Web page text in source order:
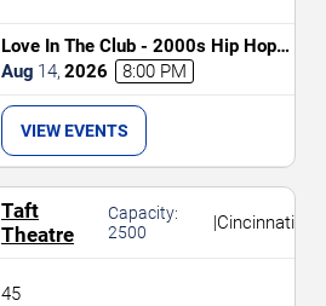
Love In The Club - 2000s Hip Hop
and R&B Party
Aug 14, 2026 8:00 PM
VIEW EVENTS
Taft
Theatre
Capacity:
2500
|Cincinnati
45